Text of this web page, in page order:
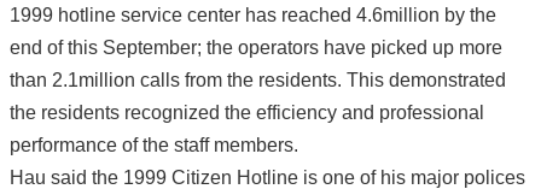
1999 hotline service center has reached 4.6million by the
end of this September; the operators have picked up more
than 2.1million calls from the residents. This demonstrated
the residents recognized the efficiency and professional
performance of the staff members.
Hau said the 1999 Citizen Hotline is one of his major polices